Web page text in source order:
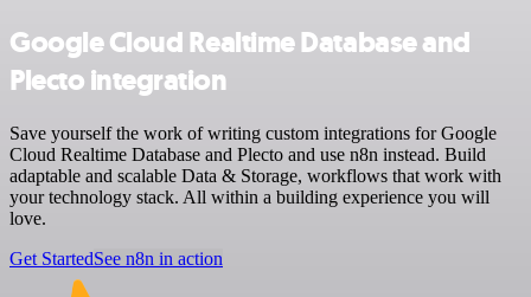
Google Cloud Realtime Database and
Plecto integration
Save yourself the work of writing custom integrations for Google
Cloud Realtime Database and Plecto and use n8n instead. Build
adaptable and scalable Data & Storage, workflows that work with
your technology stack. All within a building experience you will
love.
Get StartedSee n8n in action